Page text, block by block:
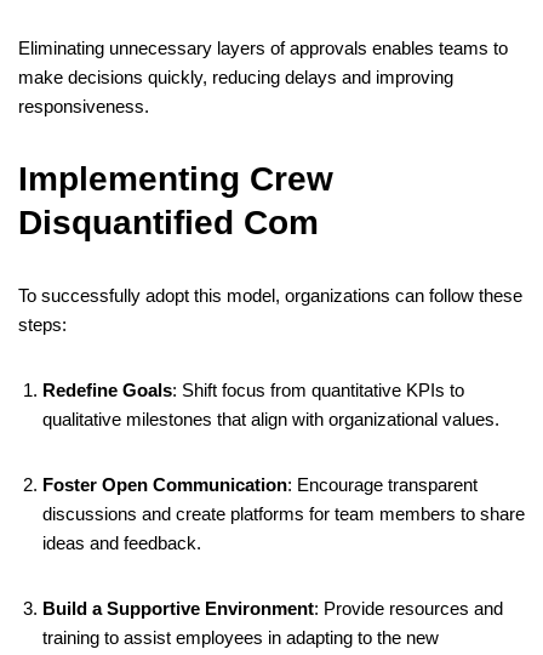
Eliminating unnecessary layers of approvals enables teams to
make decisions quickly, reducing delays and improving
responsiveness.
Implementing Crew
Disquantified Com
To successfully adopt this model, organizations can follow these
steps:
Redefine Goals: Shift focus from quantitative KPIs to
qualitative milestones that align with organizational values.
Foster Open Communication: Encourage transparent
discussions and create platforms for team members to share
ideas and feedback.
Build a Supportive Environment: Provide resources and
training to assist employees in adapting to the new